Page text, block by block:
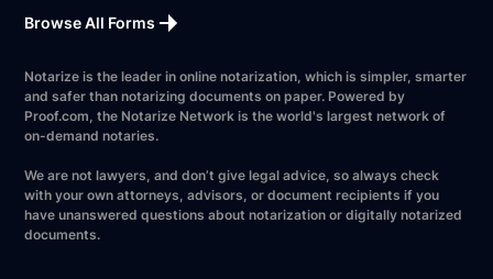
Browse All Forms
Notarize is the leader in online notarization, which is simpler, smarter
and safer than notarizing documents on paper. Powered by
Proof.com, the Notarize Network is the world's largest network of
on-demand notaries.
We are not lawyers, and don’t give legal advice, so always check
with your own attorneys, advisors, or document recipients if you
have unanswered questions about notarization or digitally notarized
documents.